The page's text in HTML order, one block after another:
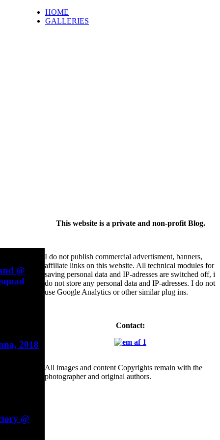
HOME
GALLERIES
@
2018
@
This website is a private and non-profit Blog.
I do not publish commercial advertisment, banners,
affiliate links on this website. All technical modules for
saving personal data and IP-adresses are switched off, i
do not store any personal data and IP-adresses. I do not
use Google Analytics or other similar plug ins.
Contact:
All images and content Copyrights remain with the
photographer and original authors.